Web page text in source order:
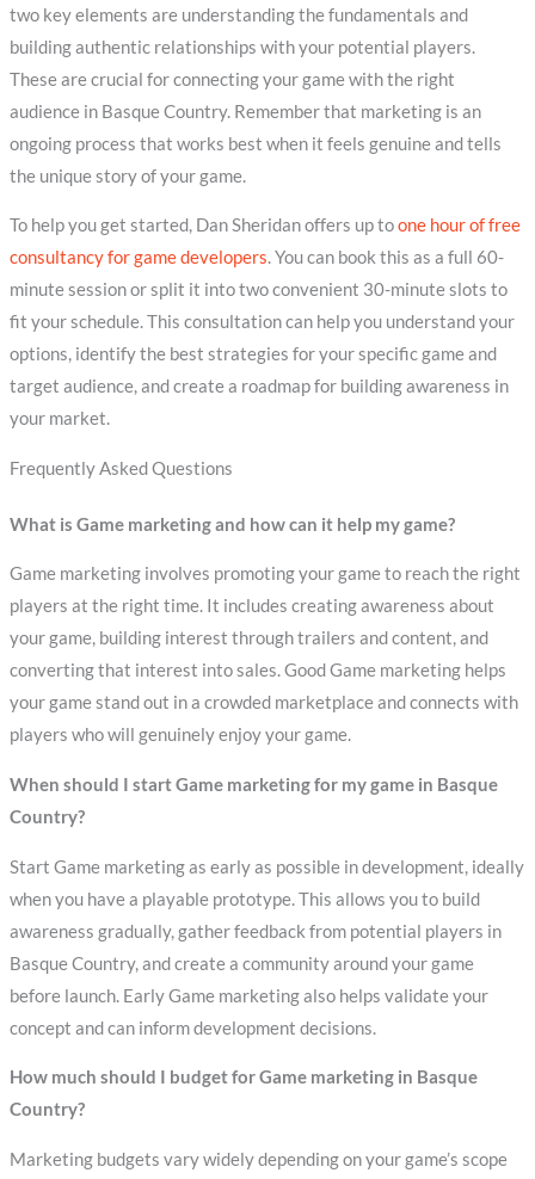
two key elements are understanding the fundamentals and
building authentic relationships with your potential players.
These are crucial for connecting your game with the right
audience in Basque Country. Remember that marketing is an
ongoing process that works best when it feels genuine and tells
the unique story of your game.
To help you get started, Dan Sheridan offers up toone hour of free
consultancy for game developers. You can book this as a full 60-
minute session or split it into two convenient 30-minute slots to
fit your schedule. This consultation can help you understand your
options, identify the best strategies for your specific game and
target audience, and create a roadmap for building awareness in
your market.
Frequently Asked Questions
What is Game marketing and how can it help my game?
Game marketing involves promoting your game to reach the right
players at the right time. It includes creating awareness about
your game, building interest through trailers and content, and
converting that interest into sales. Good Game marketing helps
your game stand out in a crowded marketplace and connects with
players who will genuinely enjoy your game.
When should I start Game marketing for my game in Basque
Country?
Start Game marketing as early as possible in development, ideally
when you have a playable prototype. This allows you to build
awareness gradually, gather feedback from potential players in
Basque Country, and create a community around your game
before launch. Early Game marketing also helps validate your
concept and can inform development decisions.
How much should I budget for Game marketing in Basque
Country?
Marketing budgets vary widely depending on your game’s scope